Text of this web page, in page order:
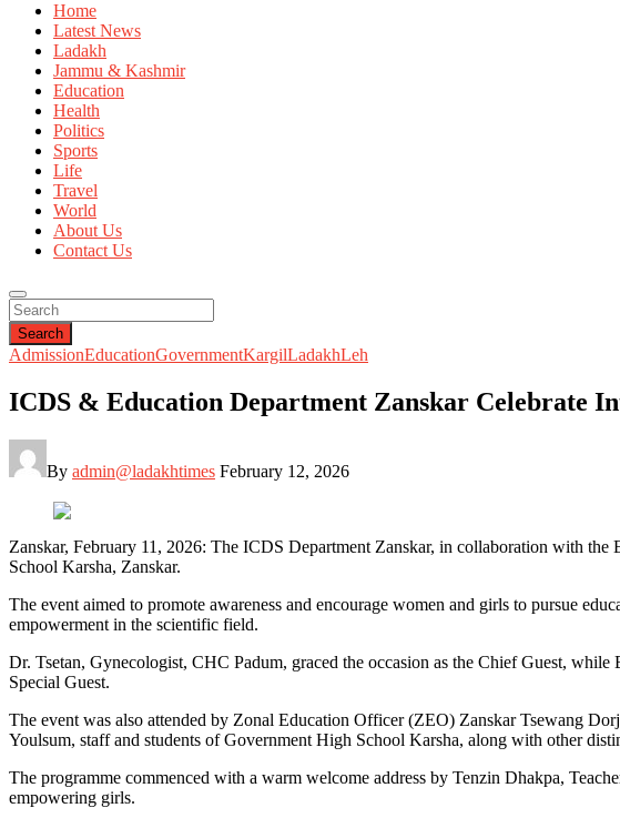
Home
Latest News
Ladakh
Jammu & Kashmir
Education
Health
Politics
Sports
Life
Travel
World
About Us
Contact Us
Search
AdmissionEducationGovernmentKargilLadakhLeh
ICDS & Education Department Zanskar Celebrate
By admin@ladakhtimes February 12, 2026
Zanskar, February 11, 2026: The ICDS Department Zanskar, in collaboration with
School Karsha, Zanskar.
The event aimed to promote awareness and encourage women and girls to pursue
empowerment in the scientific field.
Dr. Tsetan, Gynecologist, CHC Padum, graced the occasion as the Chief Guest,
Special Guest.
The event was also attended by Zonal Education Officer (ZEO) Zanskar Tsewang
Youlsum, staff and students of Government High School Karsha, along with other
The programme commenced with a warm welcome address by Tenzin Dhakpa,
empowering girls.